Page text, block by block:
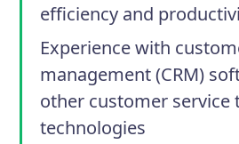
efficiency and
Experience with
management (CRM)
other customer service
technologies